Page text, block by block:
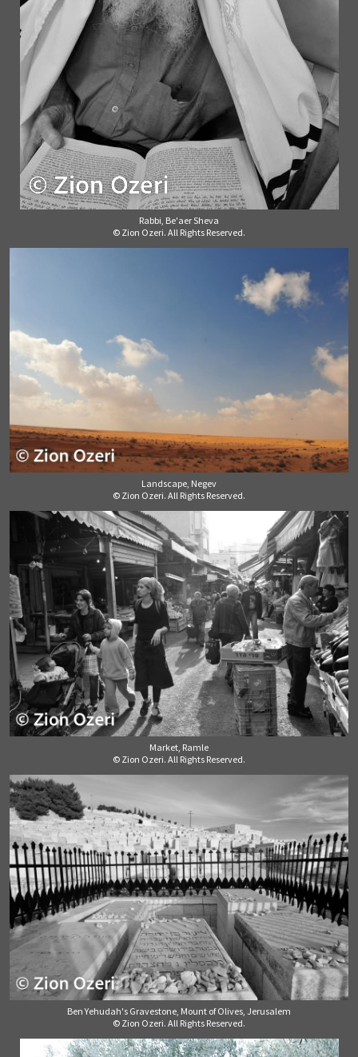
Rabbi, Be'aer Sheva
© Zion Ozeri. All Rights Reserved.
Landscape, Negev
© Zion Ozeri. All Rights Reserved.
Market, Ramle
© Zion Ozeri. All Rights Reserved.
Ben Yehudah's Gravestone, Mount of Olives, Jerusalem
© Zion Ozeri. All Rights Reserved.